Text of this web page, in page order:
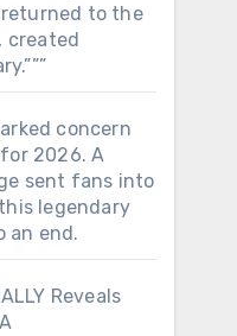
returned to the
created
concern
2026. A
sent fans into
legendary
an end.
Reveals